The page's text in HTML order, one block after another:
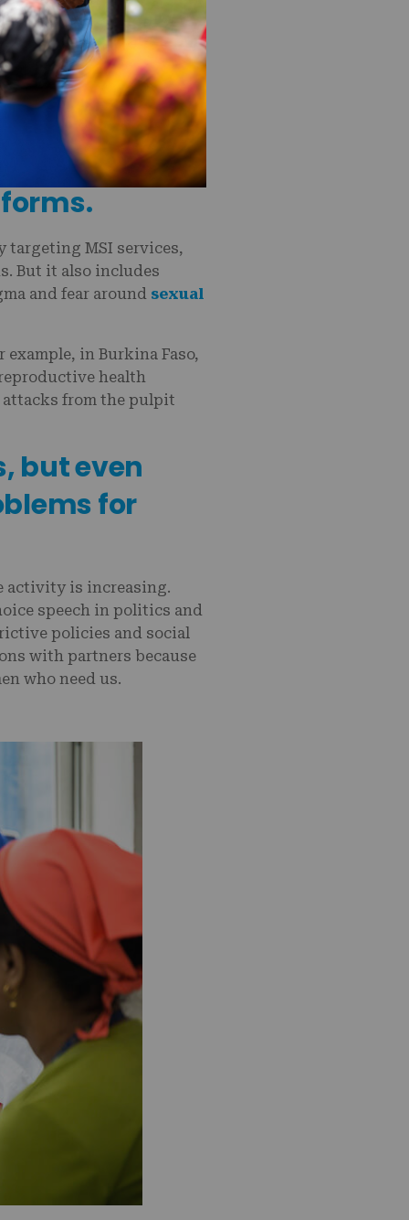
reproductive
targeting MSI services,
But it also includes
and fear around sexual
in Burkina Faso,
health
attacks from the pulpit
but even
for
activity is increasing.
speech in politics and
policies and social
with partners because
who need us.